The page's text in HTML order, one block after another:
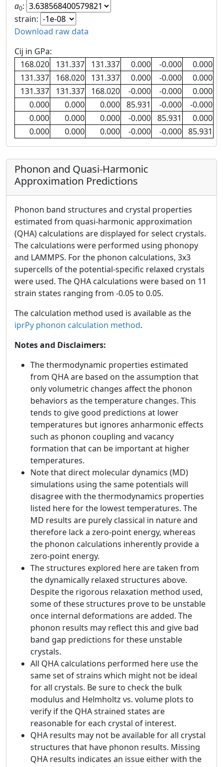
a0:
strain:
Download raw data
Cij in GPa:
168.020
131.337 131.337 0.000 -0.000
0.000
131.337
168.020 131.337 0.000 -0.000
0.000
131.337
131.337 168.020 -0.000 -0.000
0.000
0.000
0.000 0.000 85.931 -0.000
-0.000
0.000
0.000 0.000 -0.000 85.931
0.000
0.000
0.000 0.000 -0.000 -0.000 85.931
Phonon and Quasi-Harmonic
Approximation Predictions
Phonon band structures and crystal properties
estimated from quasi-harmonic approximation
(QHA) calculations are displayed for select crystals.
The calculations were performed using phonopy
and LAMMPS. For the phonon calculations, 3x3
supercells of the potential-specific relaxed crystals
were used. The QHA calculations were based on 11
strain states ranging from -0.05 to 0.05.
The calculation method used is available as the
iprPy phonon calculation method.
Notes and Disclaimers:
The thermodynamic properties estimated
from QHA are based on the assumption that
only volumetric changes affect the phonon
behaviors as the temperature changes. This
tends to give good predictions at lower
temperatures but ignores anharmonic effects
such as phonon coupling and vacancy
formation that can be important at higher
temperatures.
Note that direct molecular dynamics (MD)
simulations using the same potentials will
disagree with the thermodynamics properties
listed here for the lowest temperatures. The
MD results are purely classical in nature and
therefore lack a zero-point energy, whereas
the phonon calculations inherently provide a
zero-point energy.
The structures explored here are taken from
the dynamically relaxed structures above.
Despite the rigorous relaxation method used,
some of these structures prove to be unstable
once internal deformations are added. The
phonon results may reflect this and give bad
band gap predictions for these unstable
crystals.
All QHA calculations performed here use the
same set of strains which might not be ideal
for all crystals. Be sure to check the bulk
modulus and Helmholtz vs. volume plots to
verify if the QHA strained states are
reasonable for each crystal of interest.
QHA results may not be available for all crystal
structures that have phonon results. Missing
QHA results indicates an issue either with the